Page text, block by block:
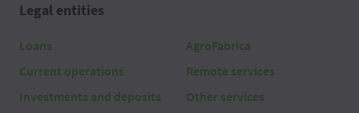
Legal entities
Loans
Current operations
Investments and deposits
AgroFabrica
Remote services
Other services